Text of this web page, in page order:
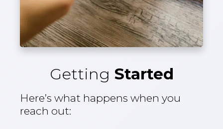
Getting Started
Here’s what happens when you
reach out: